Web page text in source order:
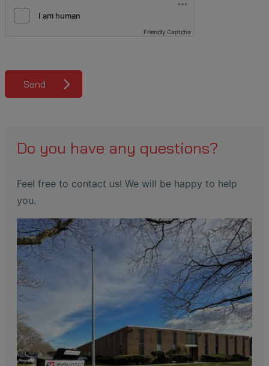
Friendly Captcha
Send
Do you have any questions?
Feel free to contact us! We will be happy to help
you.